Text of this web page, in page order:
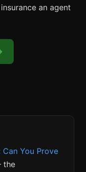
an agent
You Prove